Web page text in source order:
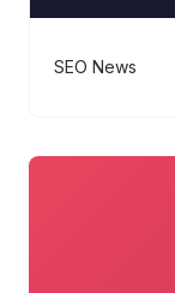
SEO News